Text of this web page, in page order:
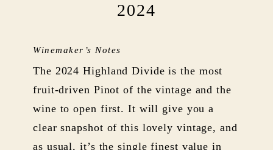
2024
Winemaker’s Notes
The 2024 Highland Divide is the most
fruit-driven Pinot of the vintage and the
wine to open first. It will give you a
clear snapshot of this lovely vintage, and
as usual, it’s the single finest value in